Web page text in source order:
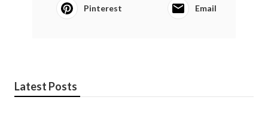
Pinterest Email
Latest Posts